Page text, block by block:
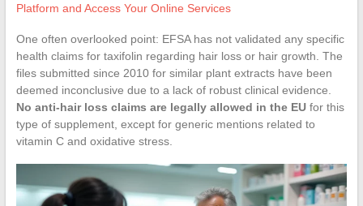
Platform and Access Your Online Services
One often overlooked point: EFSA has not validated any specific
health claims for taxifolin regarding hair loss or hair growth. The
files submitted since 2010 for similar plant extracts have been
deemed inconclusive due to a lack of robust clinical evidence.
No anti-hair loss claims are legally allowed in the EUfor this
type of supplement, except for generic mentions related to
vitamin C and oxidative stress.